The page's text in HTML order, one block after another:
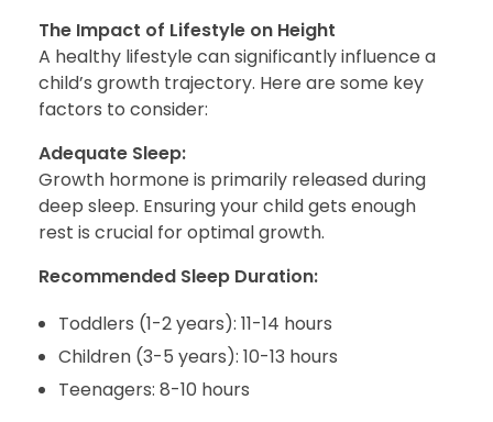
The Impact of Lifestyle on Height
A healthy lifestyle can significantly influence a
child’s growth trajectory. Here are some key
factors to consider:
Adequate Sleep:
Growth hormone is primarily released during
deep sleep. Ensuring your child gets enough
rest is crucial for optimal growth.
Recommended Sleep Duration:
Toddlers (1-2 years): 11-14 hours
Children (3-5 years): 10-13 hours
Teenagers: 8-10 hours